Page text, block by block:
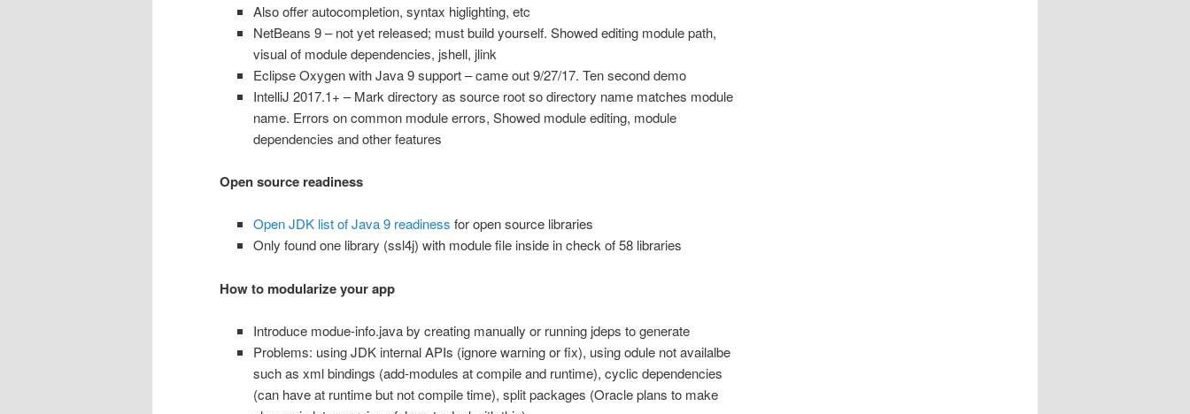
Also offer autocompletion, syntax higlighting, etc
NetBeans 9 – not yet released; must build yourself. Showed editing module path,
visual of module dependencies, jshell, jlink
Eclipse Oxygen with Java 9 support – came out 9/27/17. Ten second demo
IntelliJ 2017.1+ – Mark directory as source root so directory name matches module
name. Errors on common module errors, Showed module editing, module
dependencies and other features
Open source readiness
Open JDK list of Java 9 readiness for open source libraries
Only found one library (ssl4j) with module file inside in check of 58 libraries
How to modularize your app
Introduce modue-info.java by creating manually or running jdeps to generate
Problems: using JDK internal APIs (ignore warning or fix), using odule not availalbe
such as xml bindings (add-modules at compile and runtime), cyclic dependencies
(can have at runtime but not compile time), split packages (Oracle plans to make